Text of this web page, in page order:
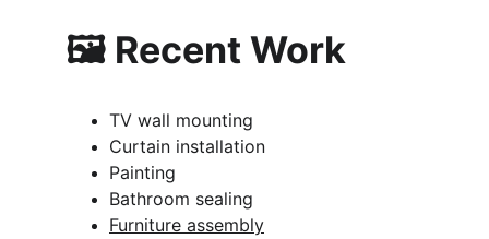
🖼️ Recent Work
TV wall mounting
Curtain installation
Painting
Bathroom sealing
Furniture assembly